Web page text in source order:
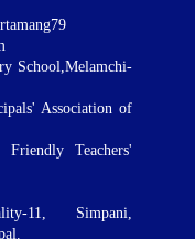
School,Melamchi-
Association of
Teachers'
11, Simpani,